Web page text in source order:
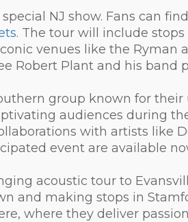
NJ show. Fans can
. The tour will include stops
venues like the Ryman
Robert Plant and his band
group known for
audiences during
with artists like
event are available
acoustic tour to
and making stops in
where they deliver